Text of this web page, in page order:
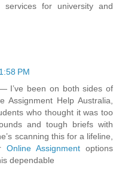
services for university and
PM
I’ve been on both sides of
Help Australia,
who thought it was too
and tough briefs with
scanning this for a lifeline,
Online Assignmentoptions
dependable